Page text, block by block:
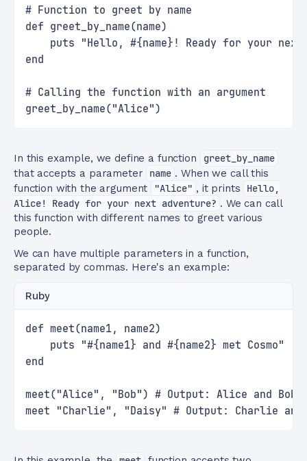
# Function to greet by name
def greet_by_name(name)
puts "Hello, #{name}! Ready for your next
end
# Calling the function with an argument
greet_by_name("Alice")
In this example, we define a function
greet_by_name
that accepts a parameter
name . When we call this
function with the argument
"Alice" , it prints
Hello,
Alice! Ready for your next adventure? . We can call
this function with different names to greet various
people.
We can have multiple parameters in a function,
separated by commas. Here's an example:
Ruby
def meet(name1, name2)
    puts "#{name1} and #{name2} met Cosmo"
end
meet("Alice", "Bob") # Output: Alice and Bob
meet "Charlie", "Daisy" # Output: Charlie and